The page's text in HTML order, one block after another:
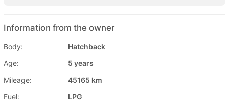
Information from the owner
Body:
Hatchback
Age:
5 years
Mileage:
45165 km
Fuel:
LPG